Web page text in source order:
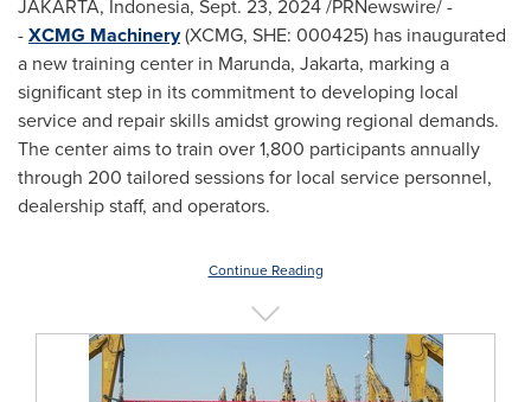
JAKARTA, Indonesia, Sept. 23, 2024/PRNewswire/ -
-XCMG Machinery(XCMG, SHE: 000425) has inaugurated
a new training center in Marunda, Jakarta, marking a
significant step in its commitment to developing local
service and repair skills amidst growing regional demands.
The center aims to train over 1,800 participants annually
through 200 tailored sessions for local service personnel,
dealership staff, and operators.
Continue Reading